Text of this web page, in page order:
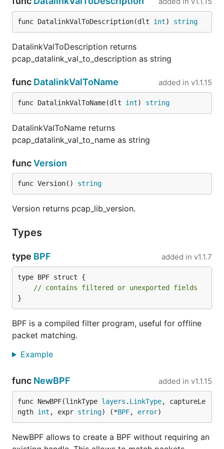
func DatalinkValToDescription(dlt int) string
DatalinkValToDescription returns
pcap_datalink_val_to_description as string
func DatalinkValToName added in v1.1.15
func DatalinkValToName(dlt int) string
DatalinkValToName returns
pcap_datalink_val_to_name as string
funcVersion
func Version() string
Version returns pcap_lib_version.
Types
type BPF added in v1.1.7
type BPF struct {
// contains filtered or unexported fields
}
BPF is a compiled filter program, useful for offline
packet matching.
Example
func NewBPF added in v1.1.15
func NewBPF(linkType layers . LinkType, captureLe
ngth int , expr string) (*BPF, error)
NewBPF allows to create a BPF without requiring an